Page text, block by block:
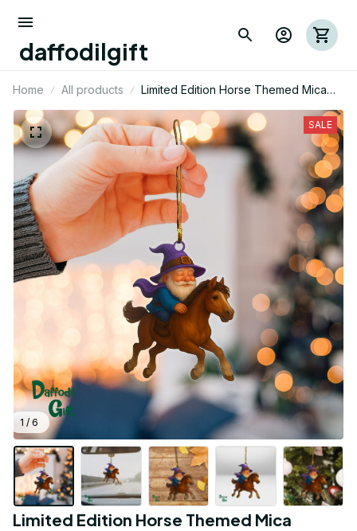
daffodilgift
Home All products
Limited Edition Horse Themed Mica
Ornament 11
1 / 6
SALE
Limited Edition Horse Themed Mica